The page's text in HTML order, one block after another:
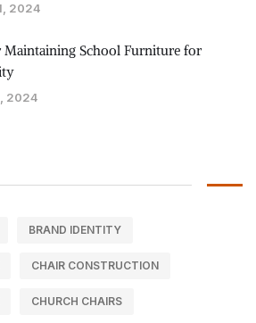
2024
Maintaining School Furniture for
2024
BRAND IDENTITY
CHAIR CONSTRUCTION
CHURCH CHAIRS